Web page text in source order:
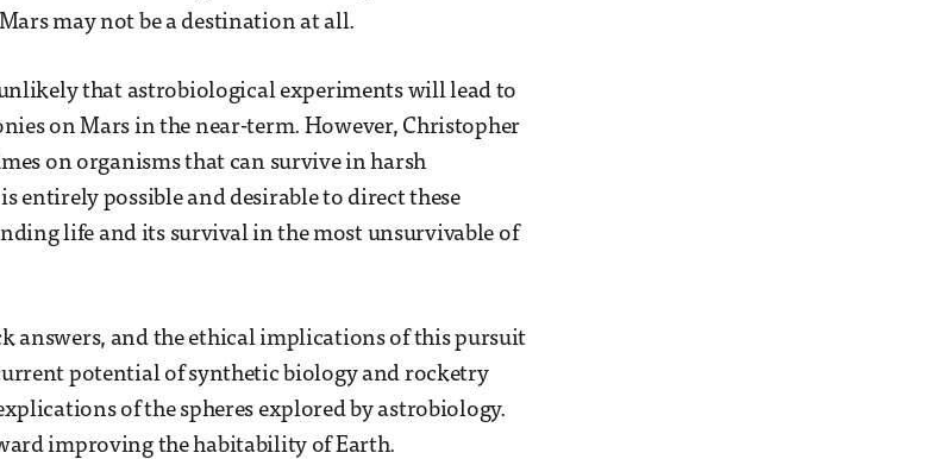
may not be a destination at all.
that astrobiological experiments will lead to
on Mars in the near-term. However, Christopher
on organisms that can survive in harsh
entirely possible and desirable to direct these
life and its survival in the most unsurvivable of
answers, and the ethical implications of this pursuit
potential of synthetic biology and rocketry
of the spheres explored by astrobiology.
improving the habitability of Earth.